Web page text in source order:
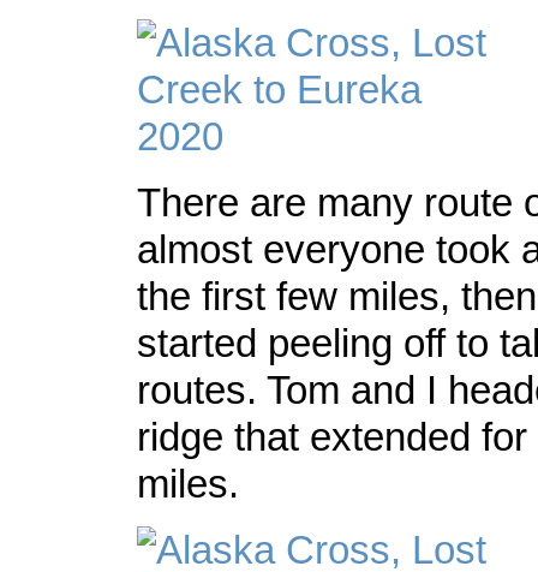
There are many route
almost everyone took
the first few miles,
started peeling off to
routes. Tom and I
ridge that extended
miles.